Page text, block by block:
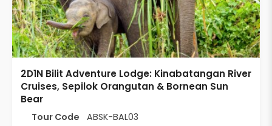
2D1N Bilit Adventure Lodge: Kinabatangan River
Cruises, Sepilok Orangutan & Bornean Sun
Bear
Tour Code
ABSK-BAL03